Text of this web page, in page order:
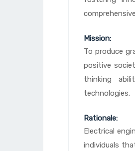
Mission:
To produce
positive
thinking
technologies.
Rationale:
Electrical
individuals